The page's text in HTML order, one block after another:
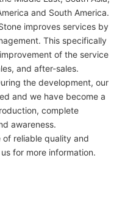
and South America.
improves services by
This specifically
of the service
and after-sales.
the development, our
and we have become a
complete
awareness.
of reliable quality and
for more information.